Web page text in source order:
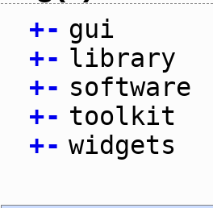
+- gui
+- library
+- software
+- toolkit
+- widgets